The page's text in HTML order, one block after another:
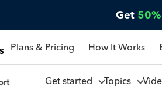
Get
Plans & Pricing How It Works
Get started Topics